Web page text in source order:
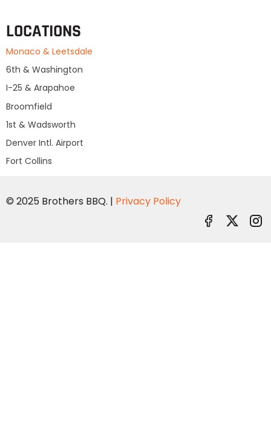
LOCATIONS
Monaco & Leetsdale
6th & Washington
I-25 & Arapahoe
Broomfield
1st & Wadsworth
Denver Intl. Airport
Fort Collins
© 2025 Brothers BBQ. | Privacy Policy